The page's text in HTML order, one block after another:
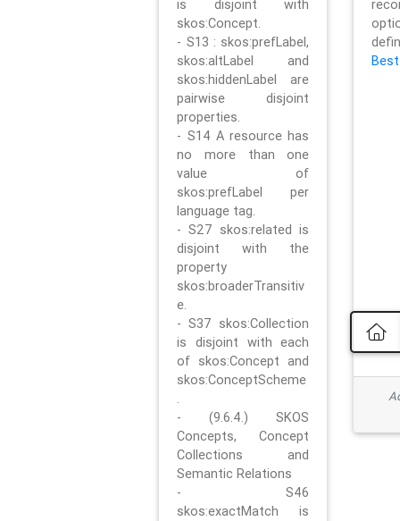
is disjoint with
skos:Concept.
- S13 : skos:prefLabel,
skos:altLabel and
skos:hiddenLabel are
pairwise disjoint
properties.
- S14 A resource has
no more than one
value of
skos:prefLabel per
language tag.
- S27 skos:related is
disjoint with the
property
skos:broaderTransitiv
e.
- S37 skos:Collection
is disjoint with each
of skos:Concept and
skos:ConceptScheme
.
- (9.6.4.) SKOS
Concepts, Concept
Collections and
Semantic Relations
- S46
skos:exactMatch is